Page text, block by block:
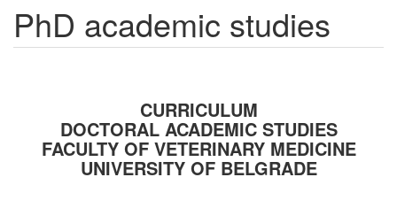
PhD academic studies
CURRICULUM
DOCTORAL ACADEMIC STUDIES
FACULTY OF VETERINARY MEDICINE
UNIVERSITY OF BELGRADE